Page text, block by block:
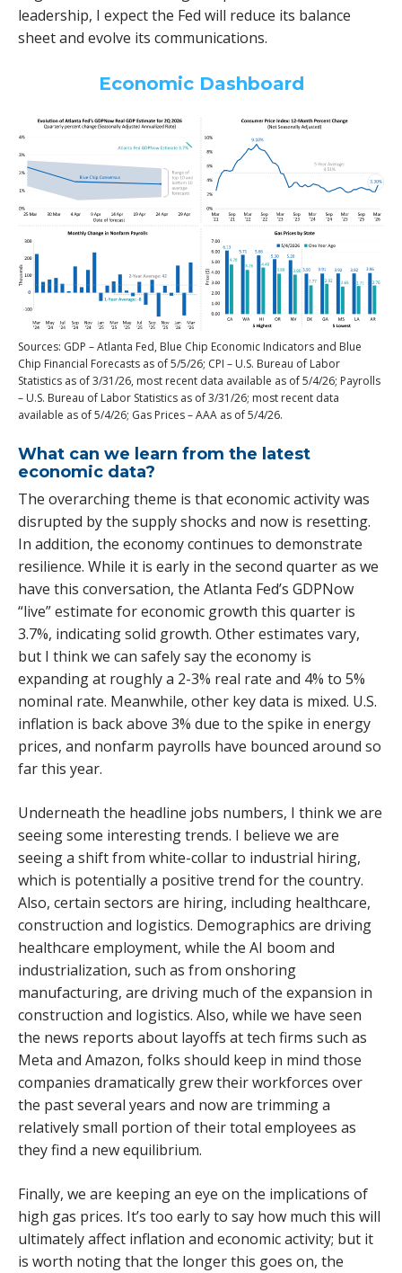
leadership, I expect the Fed will reduce its balance
sheet and evolve its communications.
Economic Dashboard
Sources: GDP – Atlanta Fed, Blue Chip Economic Indicators and Blue
Chip Financial Forecasts as of 5/5/26; CPI – U.S. Bureau of Labor
Statistics as of 3/31/26, most recent data available as of 5/4/26; Payrolls
– U.S. Bureau of Labor Statistics as of 3/31/26; most recent data
available as of 5/4/26; Gas Prices – AAA as of 5/4/26.
What can we learn from the latest
economic data?
The overarching theme is that economic activity was
disrupted by the supply shocks and now is resetting.
In addition, the economy continues to demonstrate
resilience. While it is early in the second quarter as we
have this conversation, the Atlanta Fed’s GDPNow
“live” estimate for economic growth this quarter is
3.7%, indicating solid growth. Other estimates vary,
but I think we can safely say the economy is
expanding at roughly a 2-3% real rate and 4% to 5%
nominal rate. Meanwhile, other key data is mixed. U.S.
inflation is back above 3% due to the spike in energy
prices, and nonfarm payrolls have bounced around so
far this year.
Underneath the headline jobs numbers, I think we are
seeing some interesting trends. I believe we are
seeing a shift from white-collar to industrial hiring,
which is potentially a positive trend for the country.
Also, certain sectors are hiring, including healthcare,
construction and logistics. Demographics are driving
healthcare employment, while the AI boom and
industrialization, such as from onshoring
manufacturing, are driving much of the expansion in
construction and logistics. Also, while we have seen
the news reports about layoffs at tech firms such as
Meta and Amazon, folks should keep in mind those
companies dramatically grew their workforces over
the past several years and now are trimming a
relatively small portion of their total employees as
they find a new equilibrium.
Finally, we are keeping an eye on the implications of
high gas prices. It’s too early to say how much this will
ultimately affect inflation and economic activity; but it
is worth noting that the longer this goes on, the